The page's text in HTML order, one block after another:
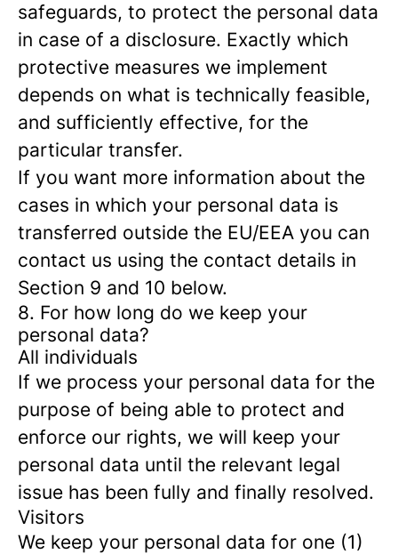
safeguards, to protect the personal data
in case of a disclosure. Exactly which
protective measures we implement
depends on what is technically feasible,
and sufficiently effective, for the
particular transfer.
If you want more information about the
cases in which your personal data is
transferred outside the EU/EEA you can
contact us using the contact details in
Section 9 and 10 below.
8. For how long do we keep your
personal data?
All individuals
If we process your personal data for the
purpose of being able to protect and
enforce our rights, we will keep your
personal data until the relevant legal
issue has been fully and finally resolved.
Visitors
We keep your personal data for one (1)